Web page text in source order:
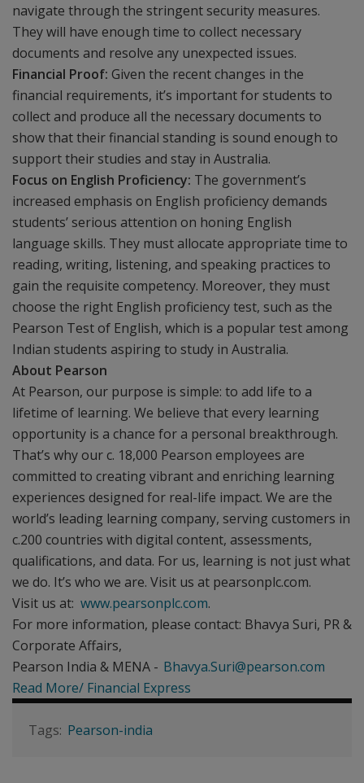
navigate through the stringent security measures.
They will have enough time to collect necessary
documents and resolve any unexpected issues.
Financial Proof: Given the recent changes in the
financial requirements, it’s important for students to
collect and produce all the necessary documents to
show that their financial standing is sound enough to
support their studies and stay in Australia.
Focus on English Proficiency: The government’s
increased emphasis on English proficiency demands
students’ serious attention on honing English
language skills. They must allocate appropriate time to
reading, writing, listening, and speaking practices to
gain the requisite competency. Moreover, they must
choose the right English proficiency test, such as the
Pearson Test of English, which is a popular test among
Indian students aspiring to study in Australia.
About Pearson
At Pearson, our purpose is simple: to add life to a
lifetime of learning. We believe that every learning
opportunity is a chance for a personal breakthrough.
That’s why our c. 18,000 Pearson employees are
committed to creating vibrant and enriching learning
experiences designed for real-life impact. We are the
world’s leading learning company, serving customers in
c.200 countries with digital content, assessments,
qualifications, and data. For us, learning is not just what
we do. It’s who we are. Visit us at pearsonplc.com.
Visit us at: www.pearsonplc.com.
For more information, please contact: Bhavya Suri, PR &
Corporate Affairs,
Pearson India & MENA - Bhavya.Suri@pearson.com
Read More/ Financial Express
Pearson-india